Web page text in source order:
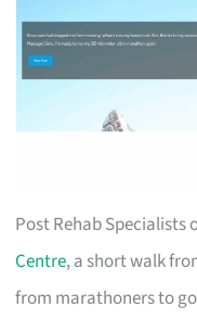
Post Rehab Specialists
Centre, a short walk
from marathoners to